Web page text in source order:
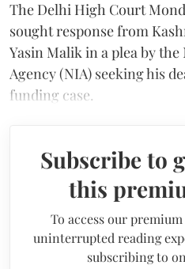
The Delhi High Court
sought response from
Yasin Malik in a plea by
Agency (NIA) seeking his
funding case.
Subscribe to
this
To access our
uninterrupted reading
subscribing to